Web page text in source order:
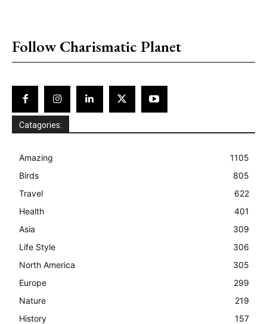
Follow Charismatic Planet
Catagories:
Amazing
1105
Birds
805
Travel
622
Health
401
Asia
309
Life Style
306
North America
305
Europe
299
Nature
219
History
157